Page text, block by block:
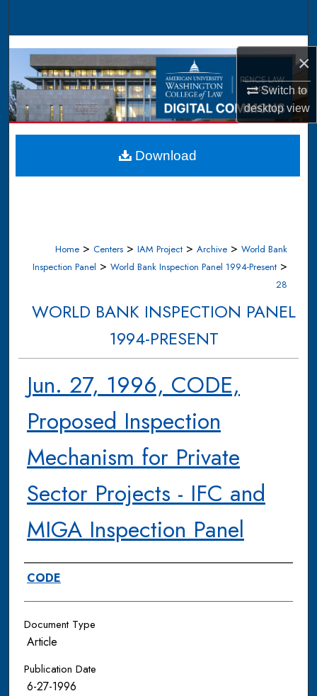
×
Switch to
desktopview
Browse Collections
My Account
About
Digital Commons Network™
Home > Centers > IAM Project > Archive > World Bank
Inspection Panel > World Bank Inspection Panel 1994-Present >
28
WORLD BANK INSPECTION PANEL
1994-PRESENT
Jun. 27, 1996, CODE,
Proposed Inspection
Mechanism for Private
Sector Projects - IFC and
MIGA Inspection Panel
Authors
CODE
Document Type
Article
Publication Date
6-27-1996
Download